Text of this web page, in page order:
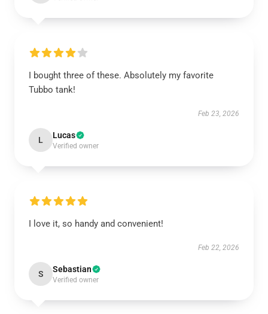
I bought three of these. Absolutely my favorite
Tubbo tank!
Feb 23, 2026
L Lucas
Verified owner
I love it, so handy and convenient!
Feb 22, 2026
S Sebastian
Verified owner